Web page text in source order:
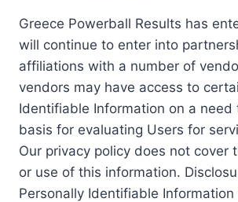
Greece Powerball Results has
will continue to enter into
affiliations with a number of
vendors may have access to
Identifiable Information on a need
basis for evaluating Users for
Our privacy policy does not cover
or use of this information.
Personally Identifiable